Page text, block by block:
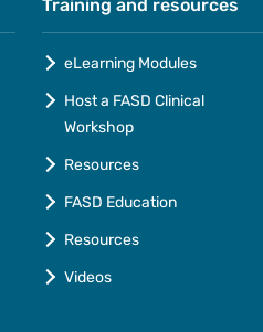
Training and resources
eLearning Modules
Host a FASD Clinical
Workshop
Resources
FASD Education
Resources
Videos